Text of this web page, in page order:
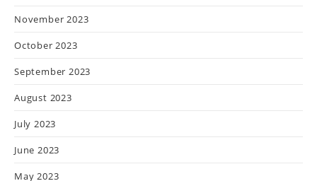
November 2023
October 2023
September 2023
August 2023
July 2023
June 2023
May 2023